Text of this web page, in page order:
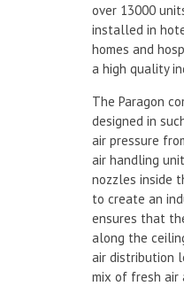
over 13000
installed in
homes and
a high quality
The Paragon
designed in
air pressure
air handling
nozzles inside
to create an
ensures that
along the
air distribution
mix of fresh air